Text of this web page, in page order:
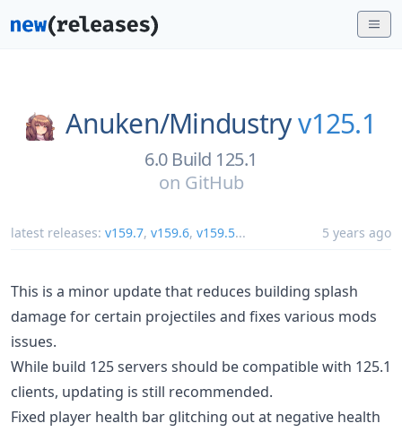
Anuken/Mindustryv125.1
6.0 Build 125.1
on GitHub
latest releases: v159.7, v159.6, v159.5... 5 years ago
This is a minor update that reduces building splash
damage for certain projectiles and fixes various mods
issues.
While build 125 servers should be compatible with 125.1
clients, updating is still recommended.
Fixed player health bar glitching out at negative health